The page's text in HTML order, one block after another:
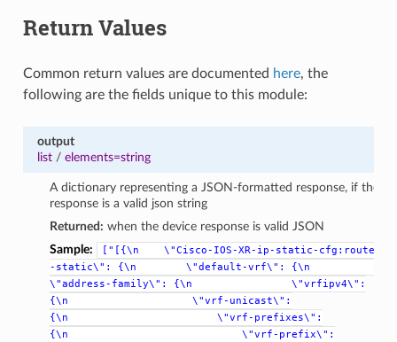
Return Values
Common return values are documented here, the
following are the fields unique to this module:
output
list/ elements=string
A dictionary representing a JSON-formatted response, if the
response is a valid json string
Returned: when the device response is valid JSON
Sample:
["[{\n
\"Cisco-IOS-XR-ip-static-cfg:router
-static\":
{\n \"default-vrf\":
{\n
\"address-family\":
{\n
\"vrfipv4\":
{\n
\"vrf-unicast\":
{\n
\"vrf-prefixes\":
{\n
\"vrf-prefix\":